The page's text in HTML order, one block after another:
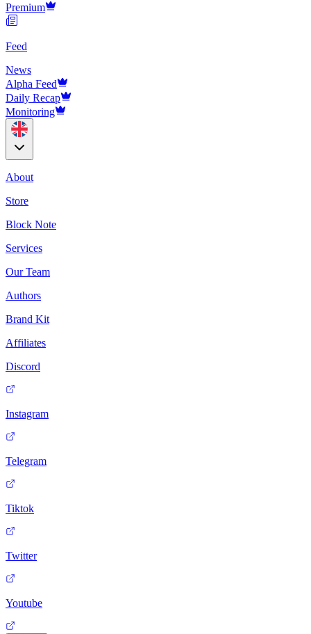
Premium
Feed
News
Alpha Feed
Daily Recap
Monitoring
About
Store
Block Note
Services
Our Team
Authors
Brand Kit
Affiliates
Discord
Instagram
Telegram
Tiktok
Twitter
Youtube